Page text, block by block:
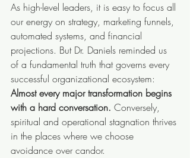
As high-level leaders, it is easy to focus all
our energy on strategy, marketing funnels,
automated systems, and financial
projections. But Dr. Daniels reminded us
of a fundamental truth that governs every
successful organizational ecosystem:
Almost every major transformation begins
with a hard conversation. Conversely,
spiritual and operational stagnation thrives
in the places where we choose
avoidance over candor.